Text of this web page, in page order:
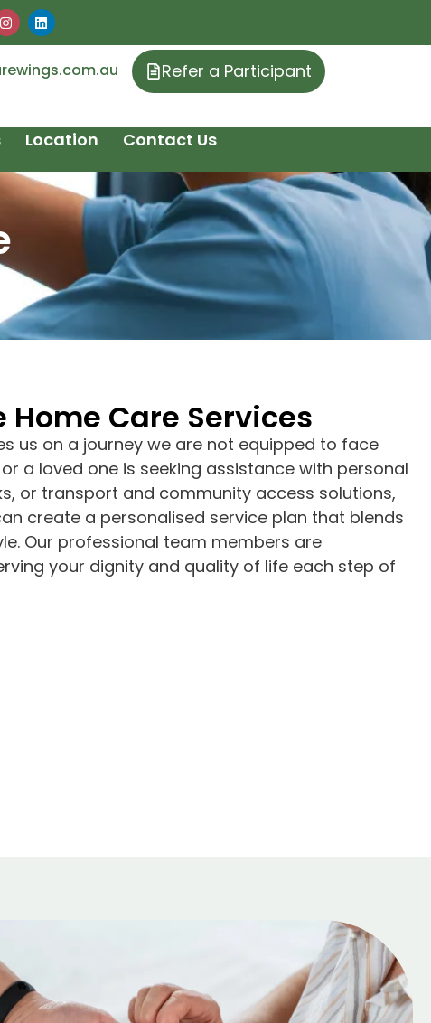
Refer a Participant
Location Contact Us
Home Care Services
us on a journey we are not equipped to face
a loved one is seeking assistance with personal
or transport and community access solutions,
create a personalised service plan that blends
Our professional team members are
your dignity and quality of life each step of